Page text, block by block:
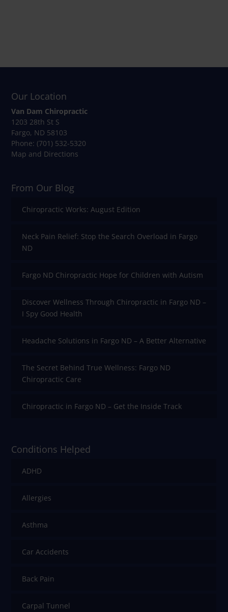
Our Location
Van Dam Chiropractic
1203 28th St S
Fargo, ND 58103
Phone: (701) 532-5320
Map and Directions
From Our Blog
Chiropractic Works: August Edition
Neck Pain Relief: Stop the Search Overload in Fargo
ND
Fargo ND Chiropractic Hope for Children with Autism
Discover Wellness Through Chiropractic in Fargo ND –
I Spy Good Health
Headache Solutions in Fargo ND – A Better Alternative
The Secret Behind True Wellness: Fargo ND
Chiropractic Care
Chiropractic in Fargo ND – Get the Inside Track
Conditions Helped
ADHD
Allergies
Asthma
Car Accidents
Back Pain
Carpal Tunnel